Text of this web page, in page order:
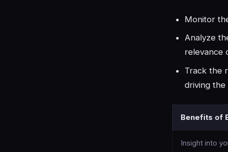
Monitor
Analyze
relevance
Track the
driving the
Benefits of
Insight into